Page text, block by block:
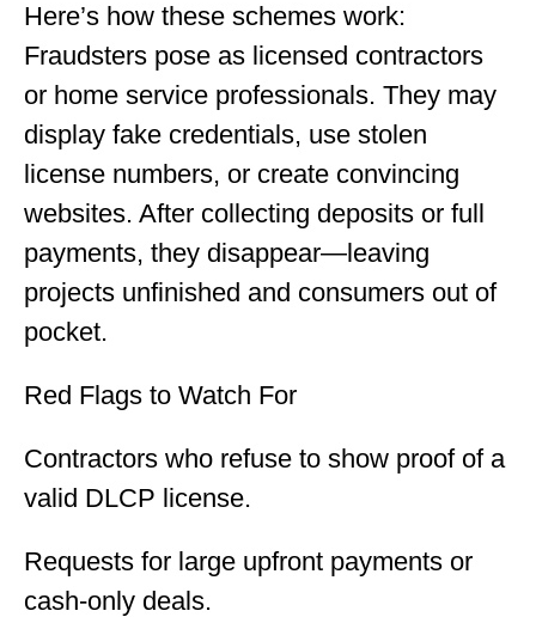
Here’s how these schemes work:
Fraudsters pose as licensed contractors
or home service professionals. They may
display fake credentials, use stolen
license numbers, or create convincing
websites. After collecting deposits or full
payments, they disappear—leaving
projects unfinished and consumers out of
pocket.
Red Flags to Watch For
Contractors who refuse to show proof of a
valid DLCP license.
Requests for large upfront payments or
cash-only deals.